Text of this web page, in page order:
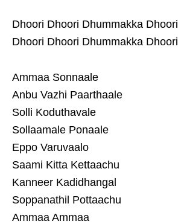
Dhoori Dhoori Dhummakka Dhoori
Dhoori Dhoori Dhummakka Dhoori
Ammaa Sonnaale
Anbu Vazhi Paarthaale
Solli Koduthavale
Sollaamale Ponaale
Eppo Varuvaalo
Saami Kitta Kettaachu
Kanneer Kadidhangal
Soppanathil Pottaachu
Ammaa Ammaa